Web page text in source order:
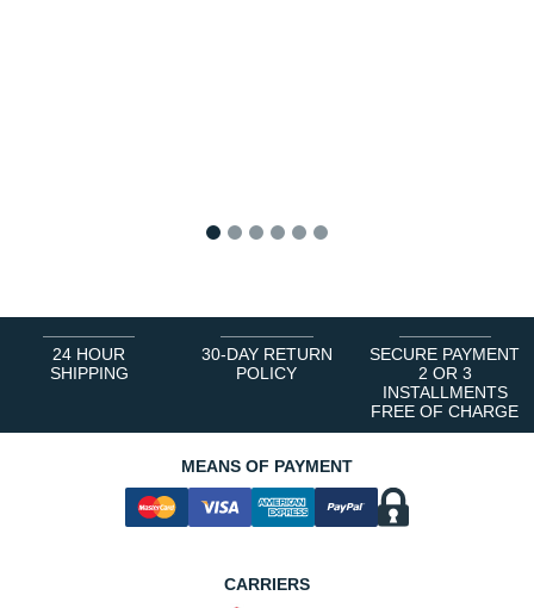
24 HOUR
SHIPPING
30-DAY RETURN
POLICY
SECURE PAYMENT
2 OR 3
INSTALLMENTS
FREE OF CHARGE
MEANS OF PAYMENT
CARRIERS